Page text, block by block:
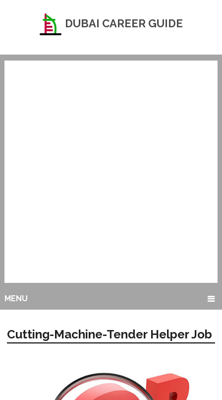
DUBAI CAREER GUIDE
MENU
Cutting-Machine-Tender Helper Job